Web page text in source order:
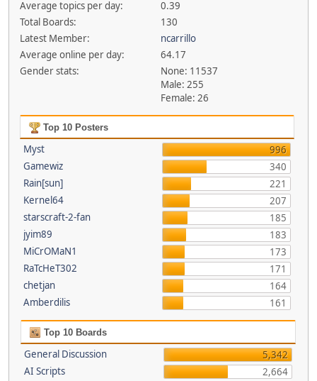
Average topics per day:
0.39
Total Boards:
130
Latest Member:
ncarrillo
Average online per day:
64.17
Gender stats:
None: 11537
Male: 255
Female: 26
Top 10 Posters
Myst
996
Gamewiz
340
Rain[sun]
221
Kernel64
207
starscraft-2-fan
185
jyim89
183
MiCrOMaN1
173
RaTcHeT302
171
chetjan
164
Amberdilis
161
Top 10 Boards
General Discussion
5,342
AI Scripts
2,664